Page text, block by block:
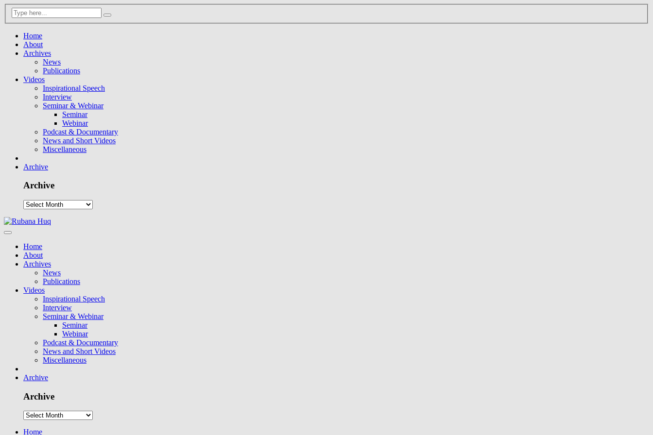
Home
About
Archives
News
Publications
Videos
Inspirational Speech
Interview
Seminar & Webinar
Seminar
Webinar
Podcast & Documentary
News and Short Videos
Miscellaneous
Archive
Archive
Home
About
Archives
News
Publications
Videos
Inspirational Speech
Interview
Seminar & Webinar
Seminar
Webinar
Podcast & Documentary
News and Short Videos
Miscellaneous
Archive
Archive
Home